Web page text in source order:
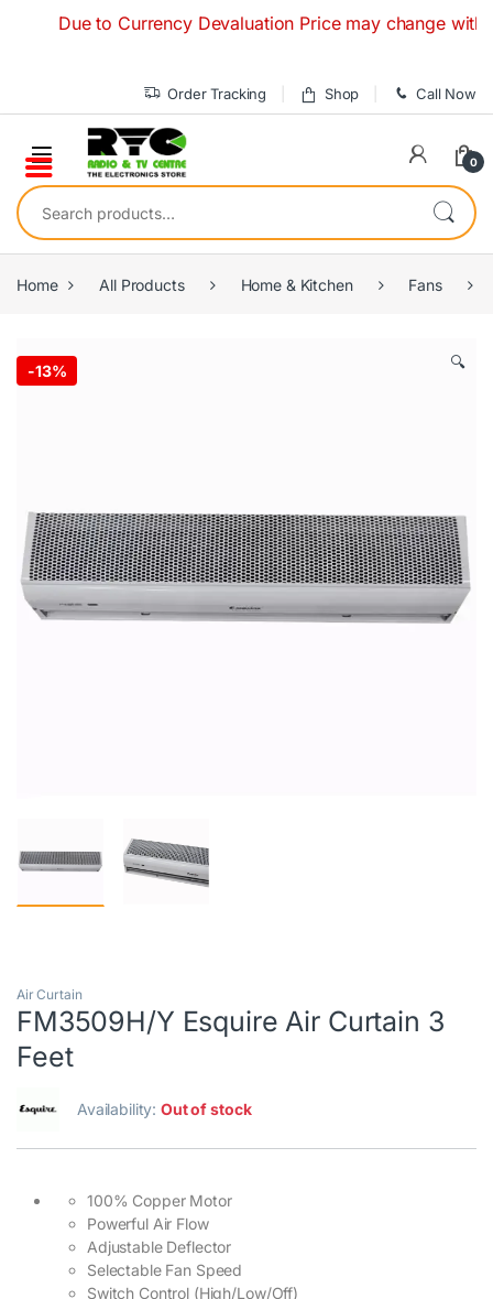
Due to Currency Devaluation Price may change
Order Tracking Shop Call Now
0
Search for:
Home All Products Home & Kitchen Fans
-13% 🔍
Air Curtain
FM3509H/Y Esquire Air Curtain 3
Feet
Availability:Out of stock
100% Copper Motor
Powerful Air Flow
Adjustable Deflector
Selectable Fan Speed
Switch Control (High/Low/Off)